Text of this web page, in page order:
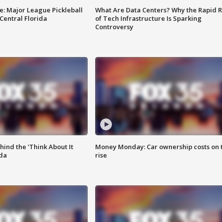
Major League Pickleball
Florida
What Are Data Centers? Why the Rapid
of Tech Infrastructure Is Sparking
Controversy
the 'Think About It
Money Monday: Car ownership costs on
rise